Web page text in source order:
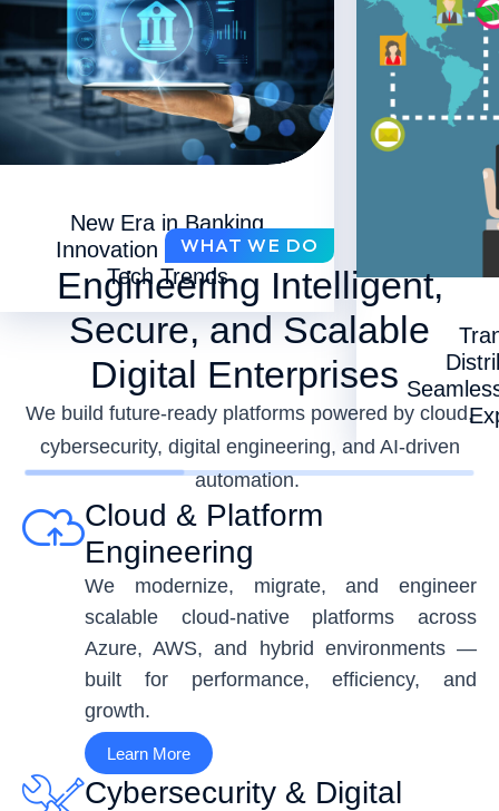
New Era in Banking
Innovation with 11 Key
Tech Trends
WHAT WE DO
Engineering Intelligent,
Secure, and Scalable
Digital Enterprises
We build future-ready platforms powered by cloud,
cybersecurity, digital engineering, and AI-driven
automation.
Cloud & Platform
Engineering
We modernize, migrate, and engineer
scalable cloud-native platforms across
Azure, AWS, and hybrid environments —
built for performance, efficiency, and
growth.
Learn More
Cybersecurity & Digital